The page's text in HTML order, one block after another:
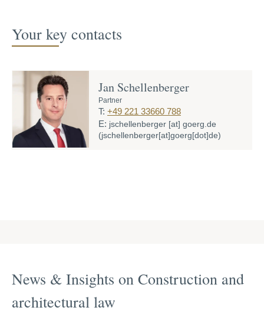
Your key contacts
Jan Schellenberger
Partner
T: +49 221 33660 788
E: jschellenberger [at] goerg.de
(jschellenberger[at]goerg[dot]de)
News & Insights on Construction and
archi­tec­tural law